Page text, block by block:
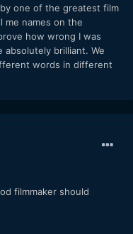
one of the greatest film
me names on the
how wrong I was
brilliant. We
words in different
filmmaker should